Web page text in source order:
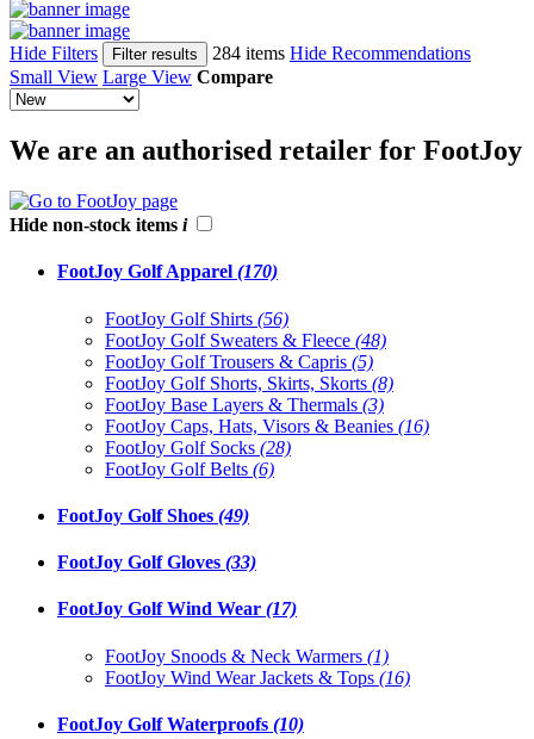
Hide Filters Filter results 284 items Hide Recommendations
Small View Large View Compare
We are an authorised retailer for FootJoy
Hide non-stock items i
FootJoy Golf Apparel (170)
FootJoy Golf Shirts (56)
FootJoy Golf Sweaters & Fleece (48)
FootJoy Golf Trousers & Capris (5)
FootJoy Golf Shorts, Skirts, Skorts (8)
FootJoy Base Layers & Thermals (3)
FootJoy Caps, Hats, Visors & Beanies (16)
FootJoy Golf Socks (28)
FootJoy Golf Belts (6)
FootJoy Golf Shoes (49)
FootJoy Golf Gloves (33)
FootJoy Golf Wind Wear (17)
FootJoy Snoods & Neck Warmers (1)
FootJoy Wind Wear Jackets & Tops (16)
FootJoy Golf Waterproofs (10)